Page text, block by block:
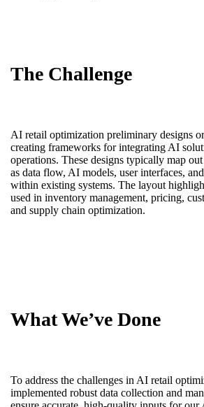
The Challenge
AI retail optimization preliminary designs
creating frameworks for integrating AI
operations. These designs typically map
as data flow, AI models, user interfaces,
within existing systems. The layout
used in inventory management, pricing,
and supply chain optimization.
What We’ve Done
To address the challenges in AI retail
implemented robust data collection and